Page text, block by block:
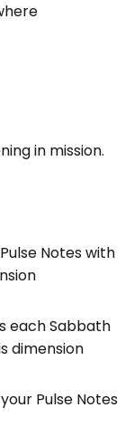
in mission.
Notes with
each Sabbath
dimension
Pulse Notes